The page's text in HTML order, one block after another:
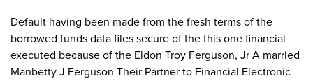
Default having been made from the fresh terms of the
borrowed funds data files secure of the this one financial
executed because of the Eldon Troy Ferguson, Jr A married
Manbetty J Ferguson Their Partner to Financial Electronic